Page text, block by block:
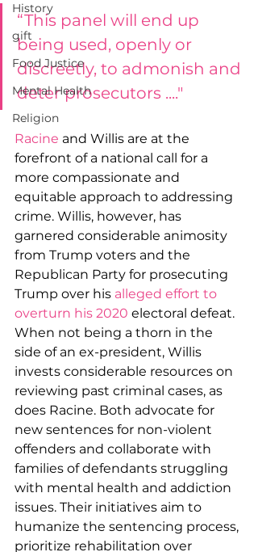
History
gift
Food Justice
Mental Health
Religion
“This panel will end up
being used, openly or
discreetly, to admonish and
deter prosecutors ...."
Racine and Willis are at the
forefront of a national call for a
more compassionate and
equitable approach to addressing
crime. Willis, however, has
garnered considerable animosity
from Trump voters and the
Republican Party for prosecuting
Trump over his alleged effort to
overturn his 2020 electoral defeat.
When not being a thorn in the
side of an ex-president, Willis
invests considerable resources on
reviewing past criminal cases, as
does Racine. Both advocate for
new sentences for non-violent
offenders and collaborate with
families of defendants struggling
with mental health and addiction
issues. Their initiatives aim to
humanize the sentencing process,
prioritize rehabilitation over